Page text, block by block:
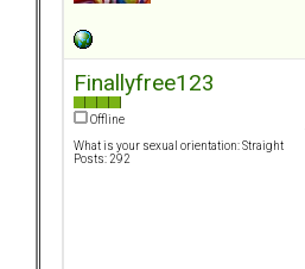
Finallyfree123
Offline
What is your sexual orientation: Straight
Posts: 292